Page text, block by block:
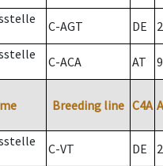
C-AGT DE 2
C-ACA AT
Breeding line C4A
C-VT DE 2